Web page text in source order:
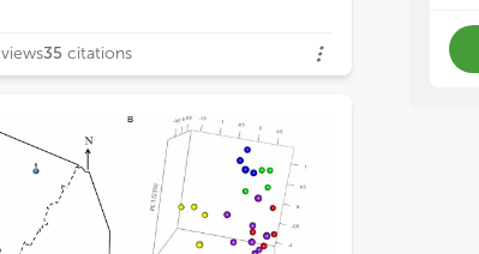
views35 citations